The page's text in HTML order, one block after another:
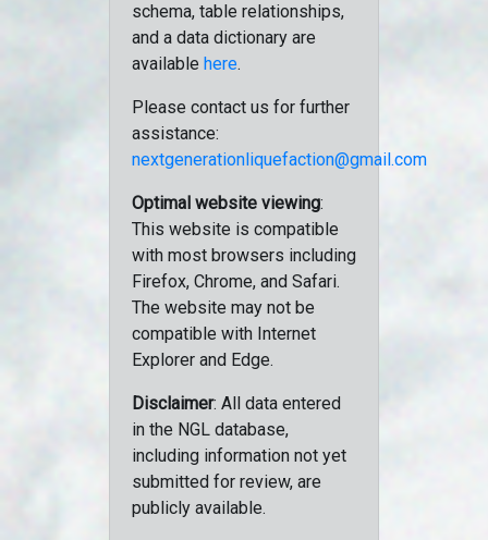
schema, table relationships,
and a data dictionary are
available here.
Please contact us for further
assistance:
nextgenerationliquefaction@gmail.com
Optimal website viewing:
This website is compatible
with most browsers including
Firefox, Chrome, and Safari.
The website may not be
compatible with Internet
Explorer and Edge.
Disclaimer: All data entered
in the NGL database,
including information not yet
submitted for review, are
publicly available.